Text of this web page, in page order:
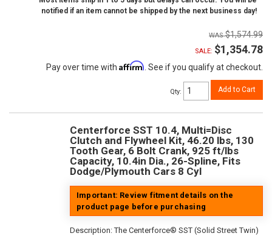
notified if an item cannot be shipped by the next business day!
$1,574.99
SALE: $1,354.78
Pay over time with Affirm. See if you qualify at checkout.
Qty: Add to Cart
Centerforce SST 10.4, Multi=Disc
Clutch and Flywheel Kit, 46.20 lbs, 130
Tooth Gear, 6 Bolt Crank, 925 ft/lbs
Capacity, 10.4in Dia., 26-Spline, Fits
Dodge/Plymouth Cars 8 Cyl
Important: Review fitment details on the
product page before purchasing
Description:The Centerforce® SST (Solid Street Twin)